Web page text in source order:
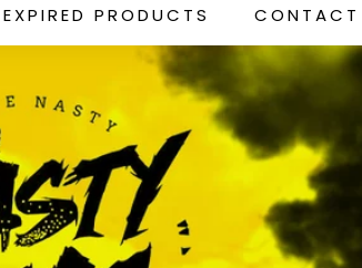
EXPIRED PRODUCTS CONTACT